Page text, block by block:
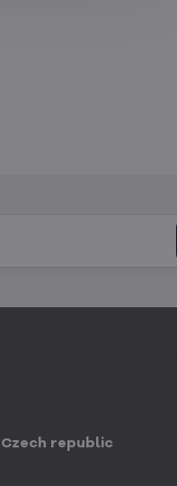
Czech republic